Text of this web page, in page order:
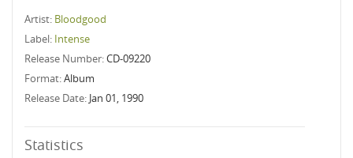
Artist: Bloodgood
Label: Intense
Release Number:CD-09220
Format:Album
Release Date: Jan 01, 1990
Statistics